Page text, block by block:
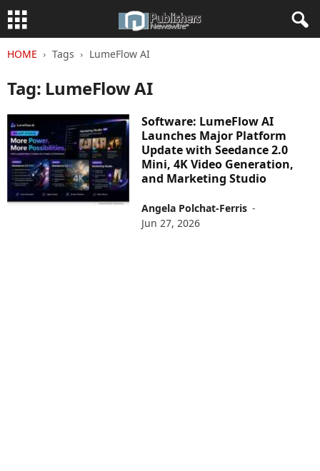
HOME Tags LumeFlow AI
Tag: LumeFlow AI
Software: LumeFlow AI
Launches Major Platform
Update with Seedance 2.0
Mini, 4K Video Generation,
and Marketing Studio
Angela Polchat-Ferris -
Jun 27, 2026